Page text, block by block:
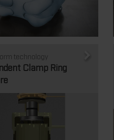
technology
Clamp Ring